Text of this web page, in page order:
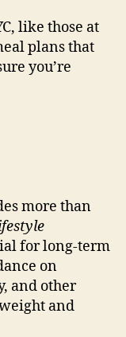
like those at
plans that
you’re
more than
for long-term
on
and other
and